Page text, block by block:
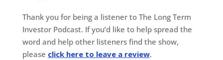
Thank you for being a listener to The Long Term
Investor Podcast. If you’d like to help spread the
word and help other listeners find the show,
please click here to leave a review.